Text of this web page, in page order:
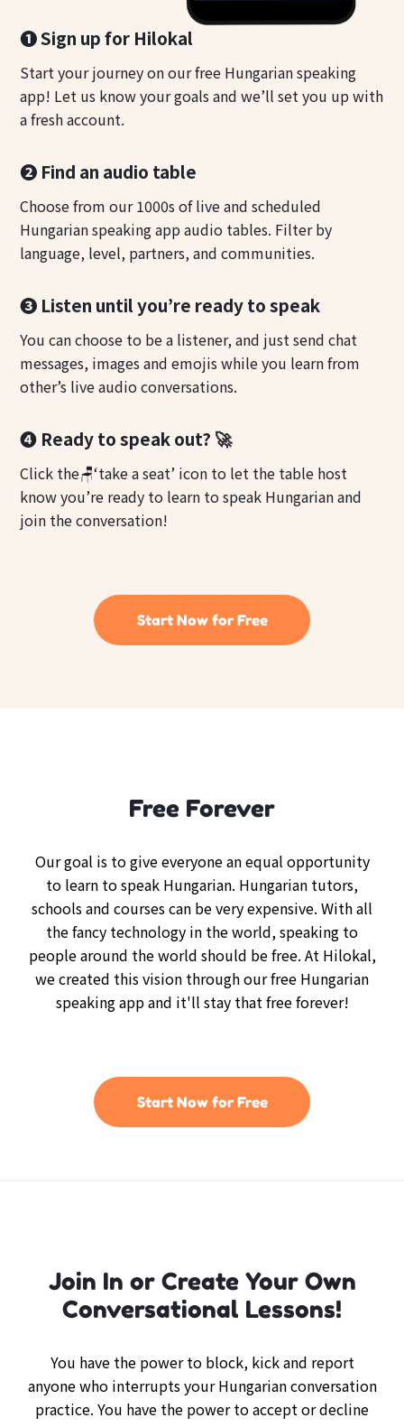
❶ Sign up for Hilokal
Start your journey on our free Hungarian speaking
app! Let us know your goals and we’ll set you up with
a fresh account.
❷ Find an audio table
Choose from our 1000s of live and scheduled
Hungarian speaking app audio tables. Filter by
language, level, partners, and communities.
❸ Listen until you’re ready to speak
You can choose to be a listener, and just send chat
messages, images and emojis while you learn from
other’s live audio conversations.
❹ Ready to speak out? 🚀
Click the🪑‘take a seat’ icon to let the table host
know you’re ready to learn to speak Hungarian and
join the conversation!
Start Now for Free
Free Forever
Our goal is to give everyone an equal opportunity
to learn to speak Hungarian. Hungarian tutors,
schools and courses can be very expensive. With all
the fancy technology in the world, speaking to
people around the world should be free. At Hilokal,
we created this vision through our free Hungarian
speaking app and it'll stay that free forever!
Start Now for Free
Join In or Create Your Own
Conversational Lessons!
You have the power to block, kick and report
anyone who interrupts your Hungarian conversation
practice. You have the power to accept or decline